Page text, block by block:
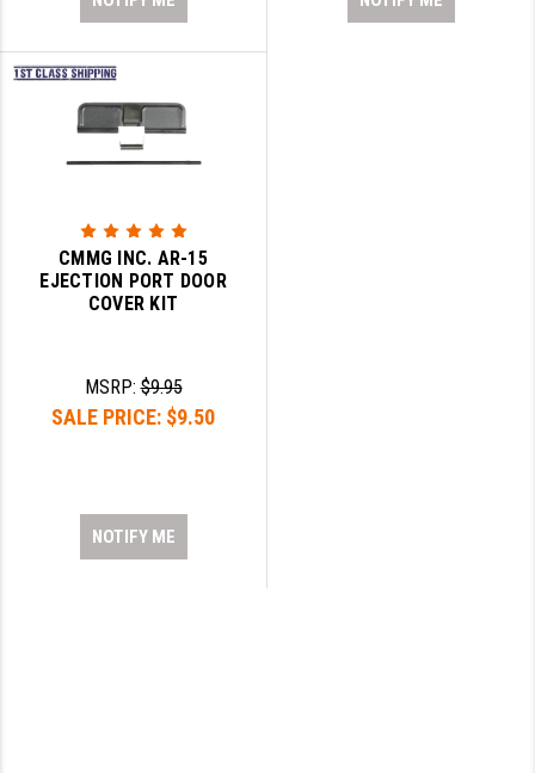
CMMG INC. AR-15
EJECTION PORT DOOR
COVER KIT
MSRP:$9.95
SALE PRICE: $9.50
NOTIFY ME